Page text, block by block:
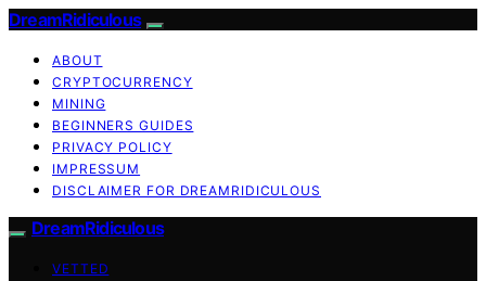
DreamRidiculous
ABOUT
CRYPTOCURRENCY
MINING
BEGINNERS GUIDES
PRIVACY POLICY
IMPRESSUM
DISCLAIMER FOR DREAMRIDICULOUS
DreamRidiculous
VETTED